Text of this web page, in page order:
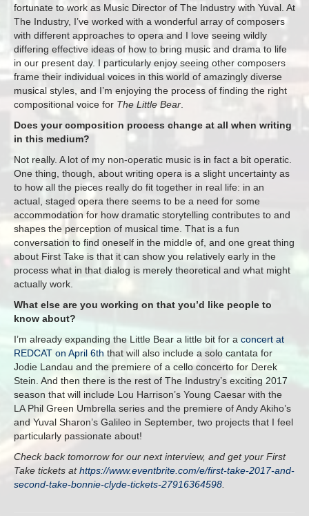
fortunate to work as Music Director of The Industry with Yuval. At
The Industry, I’ve worked with a wonderful array of composers
with different approaches to opera and I love seeing wildly
differing effective ideas of how to bring music and drama to life
in our present day. I particularly enjoy seeing other composers
frame their individual voices in this world of amazingly diverse
musical styles, and I’m enjoying the process of finding the right
compositional voice for The Little Bear
Does your composition process change at all when writing
in this medium?
Not really. A lot of my non-operatic music is in fact a bit operatic.
One thing, though, about writing opera is a slight uncertainty as
to how all the pieces really do fit together in real life: in an
actual, staged opera there seems to be a need for some
accommodation for how dramatic storytelling contributes to and
shapes the perception of musical time. That is a fun
conversation to find oneself in the middle of, and one great thing
about First Take is that it can show you relatively early in the
process what in that dialog is merely theoretical and what might
actually work.
What else are you working on that you’d like people to
know about?
I’m already expanding the Little Bear a little bit for a concert at
REDCAT on April 6th that will also include a solo cantata for
Jodie Landau and the premiere of a cello concerto for Derek
Stein. And then there is the rest of The Industry’s exciting 2017
season that will include Lou Harrison’s Young Caesar with the
LA Phil Green Umbrella series and the premiere of Andy Akiho’s
and Yuval Sharon’s Galileo in September, two projects that I feel
particularly passionate about!
Check back tomorrow for our next interview, and get your First
Take tickets athttps://www.eventbrite.com/e/first-take-2017-and-
second-take-bonnie-clyde-tickets-27916364598